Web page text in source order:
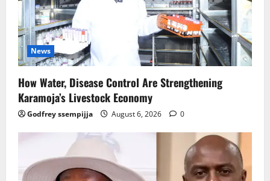
News
How Water, Disease Control Are Strengthening
Karamoja’s Livestock Economy
Godfrey ssempijja August 6, 2026 0